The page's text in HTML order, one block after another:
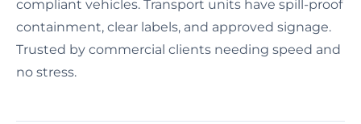
compliant vehicles. Transport units have spill-proof
containment, clear labels, and approved signage.
Trusted by commercial clients needing speed and
no stress.